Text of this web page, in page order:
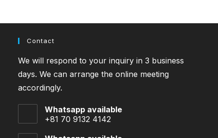
Contact
We will respond to your inquiry in 3 business
days. We can arrange the online meeting
accordingly.
Whatsapp available
+81 70 9132 4142